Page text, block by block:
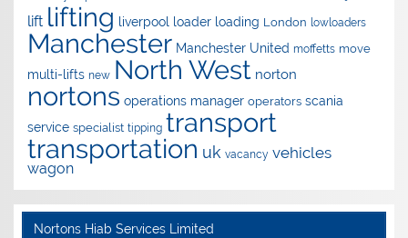
lift lifting liverpool loader loading London lowloaders
Manchester Manchester United moffetts move
multi-lifts new North West norton
nortons operations manager operators scania
service specialist tipping transport
transportation uk vacancy vehicles
wagon
Nortons Hiab Services Limited